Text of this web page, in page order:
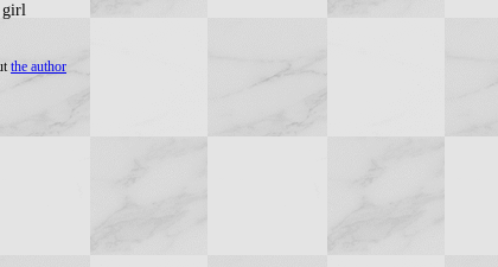
girl
the author